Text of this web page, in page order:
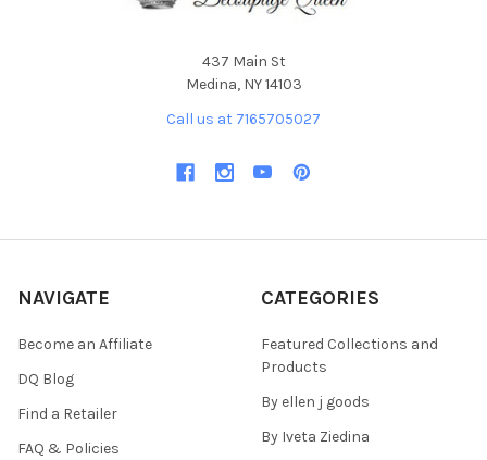
437 Main St
Medina, NY 14103
Call us at 7165705027
NAVIGATE
Become an Affiliate
DQ Blog
Find a Retailer
FAQ & Policies
CATEGORIES
Featured Collections and
Products
By ellen j goods
By Iveta Ziedina